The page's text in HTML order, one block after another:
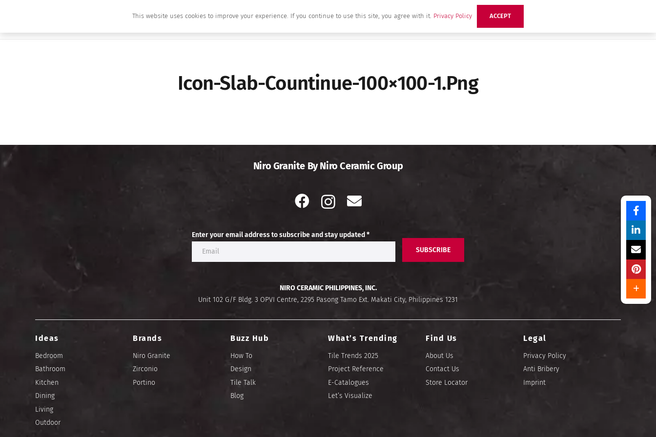
Home About Us Brands Products Ideas
Icon-Slab-Countinue-100×100-1.png
Niro Granite By Niro Ceramic Group
Enter your email address to subscribe and stay updated *
SUBSCRIBE
NIRO CERAMIC PHILIPPINES, INC.
Unit 102 G/F Bldg. 3 OPVI Centre, 2295 Pasong Tamo Ext. Makati City, Philippines 1231
Ideas
Bedroom
Bathroom
Kitchen
Dining
Living
Outdoor
Brands
Niro Granite
Zirconio
Portino
Buzz Hub
How To
Design
Tile Talk
Blog
What’s Trending
Tile Trends 2025
Project Reference
E-Catalogues
Let’s Visualize
Find Us
About Us
Contact Us
Store Locator
Legal
Privacy Policy
Anti Bribery
Imprint
This website uses cookies to improve your experience. If you continue to use this site, you agree with it. Privacy Policy ACCEPT